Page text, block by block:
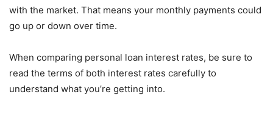
with the market. That means your monthly payments could
go up or down over time.
When comparing personal loan interest rates, be sure to
read the terms of both interest rates carefully to
understand what you’re getting into.